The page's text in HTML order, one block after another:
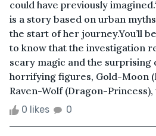
could have previously
is a story based on urban
the start of her journey.You’ll
to know that the investigation
scary magic and the surprising
horrifying figures, Gold-Moon
Raven-Wolf (Dragon-Princess),
0 likes 0